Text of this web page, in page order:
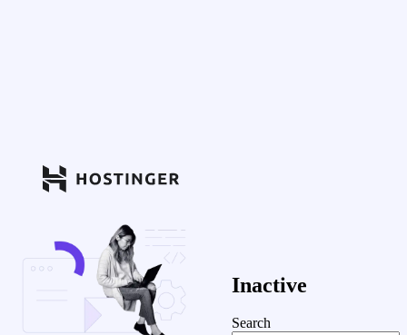
Inactive
Search